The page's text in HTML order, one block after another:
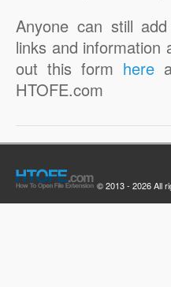
Anyone can still
links and information
out this form here
HTOFE.com
© 2013 - 2026 All